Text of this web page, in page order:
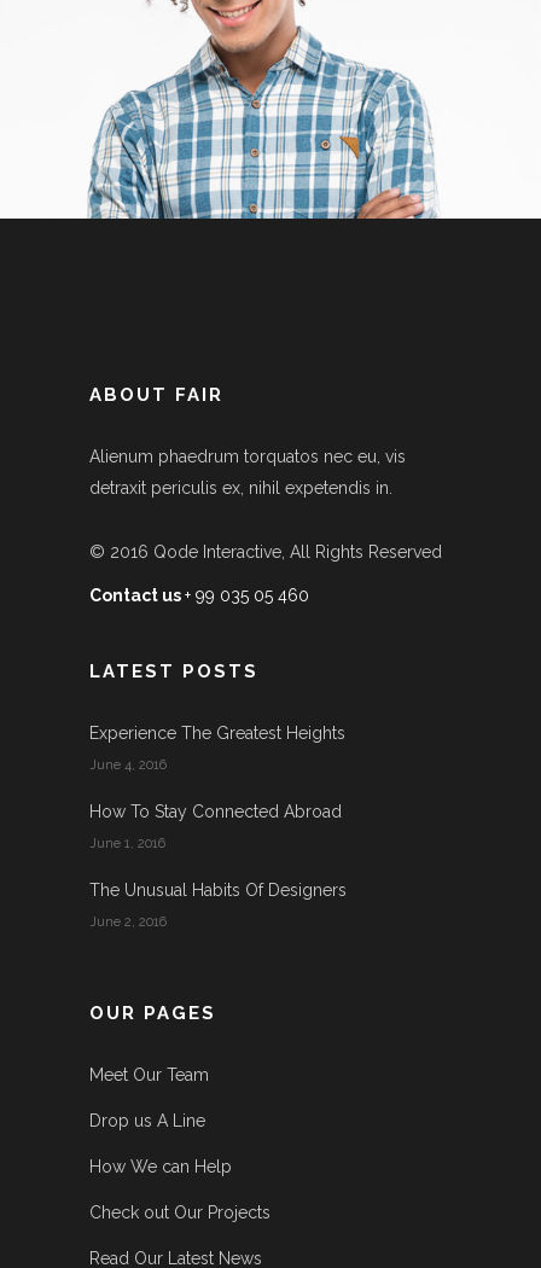
ABOUT FAIR
Alienum phaedrum torquatos nec eu, vis
detraxit periculis ex, nihil expetendis in.
© 2016 Qode Interactive , All Rights Reserved
Contact us+ 99 035 05 460
LATEST POSTS
Experience The Greatest Heights
June 4, 2016
How To Stay Connected Abroad
June 1, 2016
The Unusual Habits Of Designers
June 2, 2016
OUR PAGES
Meet Our Team
Drop us A Line
How We can Help
Check out Our Projects
Read Our Latest News